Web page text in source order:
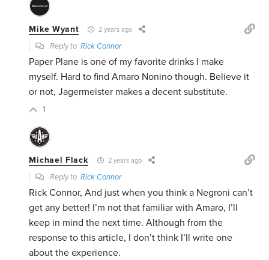
Mike Wyant 2 years ago
Reply toRick Connor
Paper Plane is one of my favorite drinks I make
myself. Hard to find Amaro Nonino though. Believe it
or not, Jagermeister makes a decent substitute.
1
Michael Flack 2 years ago
Reply toRick Connor
Rick Connor, And just when you think a Negroni can’t
get any better! I’m not that familiar with Amaro, I’ll
keep in mind the next time. Although from the
response to this article, I don’t think I’ll write one
about the experience.